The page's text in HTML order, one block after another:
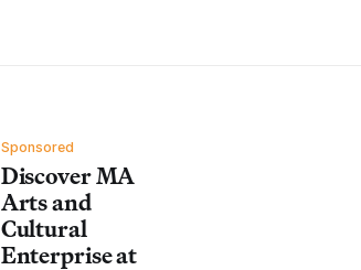
Sponsored
Discover MA
Arts and
Cultural
Enterprise at